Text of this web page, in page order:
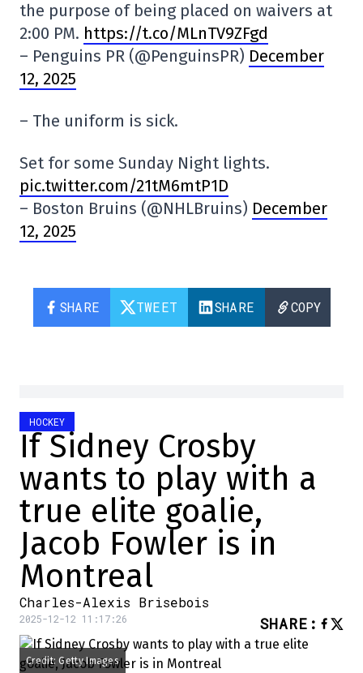
the purpose of being placed on waivers at
2:00 PM. https://t.co/MLnTV9ZFgd
– Penguins PR (@PenguinsPR) December
12, 2025
– The uniform is sick.
Set for some Sunday Night lights.
pic.twitter.com/21tM6mtP1D
– Boston Bruins (@NHLBruins) December
12, 2025
SHARE TWEET SHARE COPY
HOCKEY
If Sidney Crosby
wants to play with a
true elite goalie,
Jacob Fowler is in
Montreal
Charles-Alexis Brisebois
2025-12-12 11:17:26 SHARE :
Credit: Getty Images